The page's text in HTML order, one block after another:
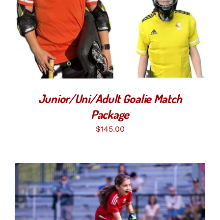
SELECT OPTIONS DETAILS
Junior/Uni/Adult Goalie Match
Package
$145.00